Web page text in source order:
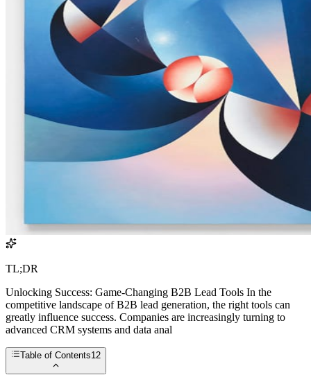
TL;DR
Unlocking Success: Game-Changing B2B Lead Tools In the
competitive landscape of B2B lead generation, the right tools can
greatly influence success. Companies are increasingly turning to
advanced CRM systems and data anal
Table of Contents12